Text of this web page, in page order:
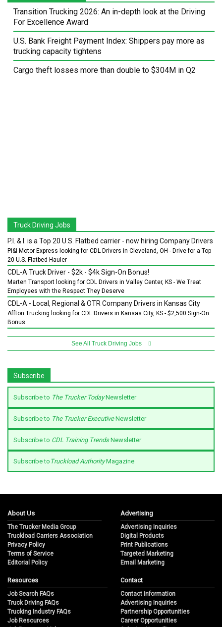
Transition Trucking 2026: An in-depth look at the Driving
For Excellence Award
U.S. Bank Freight Payment Index: Shippers pay more as
trucking capacity tightens
Cargo theft losses more than double to $304M in Q2
Truck Driving Jobs
P.I. & I. is a Top 20 U.S. Flatbed carrier - now hiring Company Drivers
PI&I Motor Express looking for CDL Drivers in Cleveland, OH - Drive for a Top
20 U.S. Flatbed Hauler
CDL-A Truck Driver - $2k - $4k Sign-On Bonus!
Marten Transport looking for CDL Drivers in Valley Center, KS - We Treat
Employees with the Respect They Deserve
CDL-A - Local, Regional & OTR Company Drivers in Kansas City
Affton Trucking looking for CDL Drivers in Kansas City, KS - $2,500 Sign-On
Bonus
See All Truck Driving Jobs
Subscribe
Subscribe to The Trucker TodayNewsletter
Subscribe to The Trucker ExecutiveNewsletter
Subscribe to CDL Training TrendsNewsletter
Subscribe to Truckload AuthorityMagazine
About Us
The Trucker Media Group
Truckload Carriers Association
Privacy Policy
Terms of Service
Editorial Policy
Advertising
Advertising Inquiries
Digital Products
Print Publications
Targeted Marketing
Email Marketing
Resources
Job Search FAQs
Truck Driving FAQs
Trucking Industry FAQs
Job Resources
Contact
Contact Information
Advertising Inquiries
Partnership Opportunities
Career Opportunities